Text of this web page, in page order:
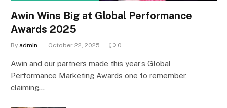
Awin Wins Big at Global Performance
Awards 2025
By admin October 22, 2025 0
Awin and our partners made this year’s Global
Performance Marketing Awards one to remember,
claiming…